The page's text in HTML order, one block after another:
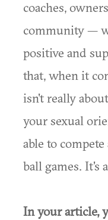
coaches,
community —
positive and
that, when it
isn't really
your sexual
able to
ball games. It's
In your article,